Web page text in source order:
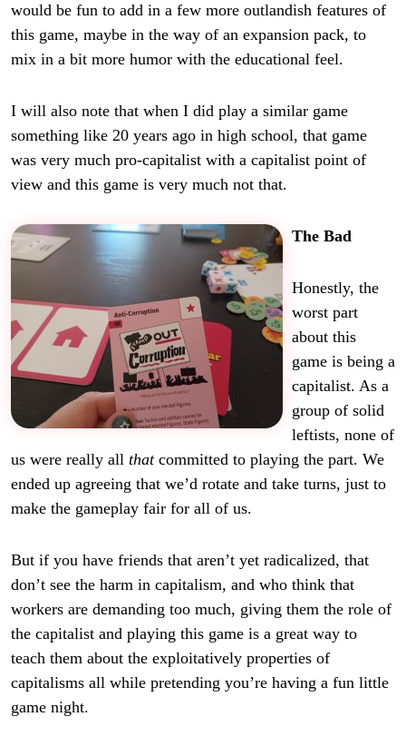
would be fun to add in a few more outlandish features of
this game, maybe in the way of an expansion pack, to
mix in a bit more humor with the educational feel.
I will also note that when I did play a similar game
something like 20 years ago in high school, that game
was very much pro-capitalist with a capitalist point of
view and this game is very much not that.
The Bad
Honestly, the
worst part
about this
game is being a
capitalist. As a
group of solid
leftists, none of
us were really all that committed to playing the part. We
ended up agreeing that we’d rotate and take turns, just to
make the gameplay fair for all of us.
But if you have friends that aren’t yet radicalized, that
don’t see the harm in capitalism, and who think that
workers are demanding too much, giving them the role of
the capitalist and playing this game is a great way to
teach them about the exploitatively properties of
capitalisms all while pretending you’re having a fun little
game night.